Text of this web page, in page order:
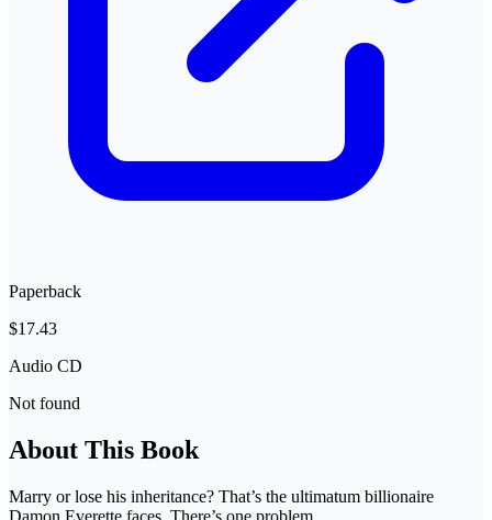
Paperback
$17.43
Audio CD
Not found
About This Book
Marry or lose his inheritance? That’s the ultimatum billionaire
Damon Everette faces. There’s one problem.